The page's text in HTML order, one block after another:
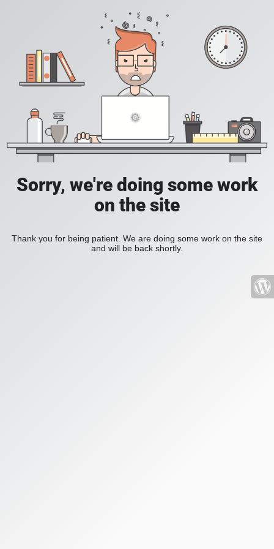
Sorry, we're doing some work
on the site
Thank you for being patient. We are doing some work on the site
and will be back shortly.